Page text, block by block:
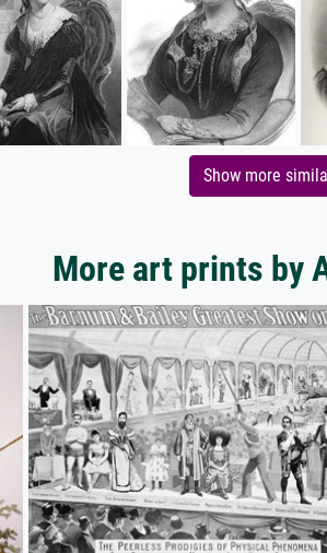
Show more
More art prints by